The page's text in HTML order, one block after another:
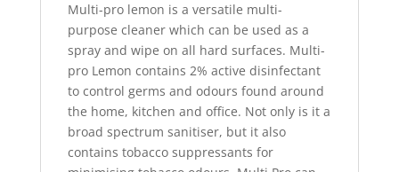
Multi-pro lemon is a versatile multi-
purpose cleaner which can be used as a
spray and wipe on all hard surfaces. Multi-
pro Lemon contains 2% active disinfectant
to control germs and odours found around
the home, kitchen and office. Not only is it a
broad spectrum sanitiser, but it also
contains tobacco suppressants for